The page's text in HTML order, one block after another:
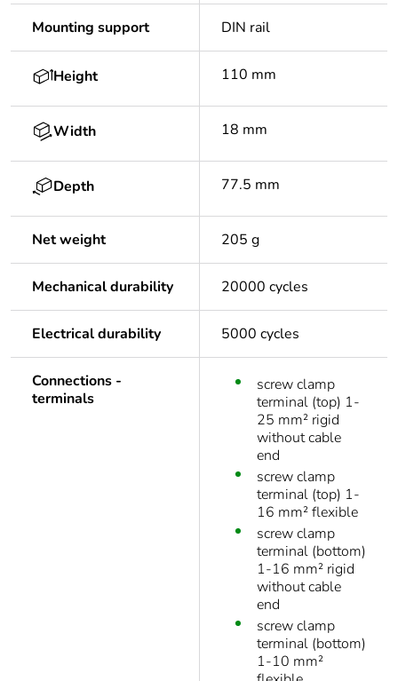
Mounting support DIN rail
Height 110 mm
Width 18 mm
Depth 77.5 mm
Net weight 205 g
Mechanical durability 20000 cycles
Electrical durability 5000 cycles
Connections -
terminals
screw clamp
terminal (top) 1-
25 mm² rigid
without cable
end
screw clamp
terminal (top) 1-
16 mm² flexible
screw clamp
terminal (bottom)
1-16 mm² rigid
without cable
end
screw clamp
terminal (bottom)
1-10 mm²